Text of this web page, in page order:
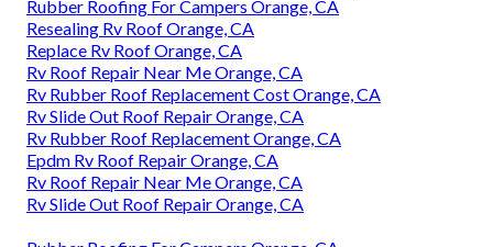
Rubber Roofing For Campers Orange, CA
Resealing Rv Roof Orange, CA
Replace Rv Roof Orange, CA
Rv Roof Repair Near Me Orange, CA
Rv Rubber Roof Replacement Cost Orange, CA
Rv Slide Out Roof Repair Orange, CA
Rv Rubber Roof Replacement Orange, CA
Epdm Rv Roof Repair Orange, CA
Rv Roof Repair Near Me Orange, CA
Rv Slide Out Roof Repair Orange, CA